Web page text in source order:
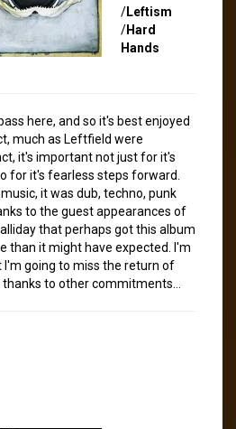
/Leftism
/Hard
Hands
here, and so it's best enjoyed
much as Leftfield were
it's important not just for it's
for it's fearless steps forward.
it was dub, techno, punk
to the guest appearances of
that perhaps got this album
than it might have expected. I'm
going to miss the return of
to other commitments…